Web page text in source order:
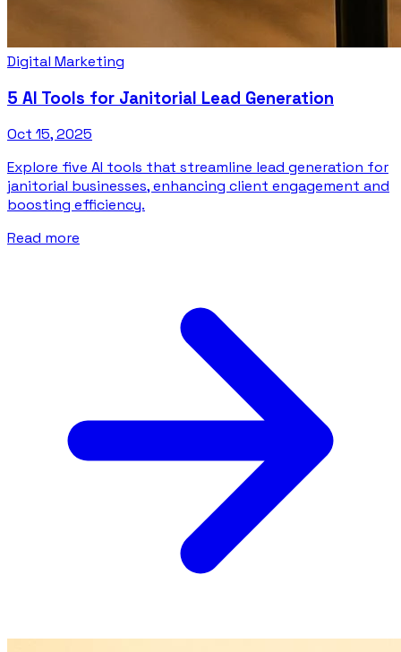
Digital Marketing
5 AI Tools for Janitorial Lead Generation
Oct 15, 2025
Explore five AI tools that streamline lead generation for
janitorial businesses, enhancing client engagement and
boosting efficiency.
Read more